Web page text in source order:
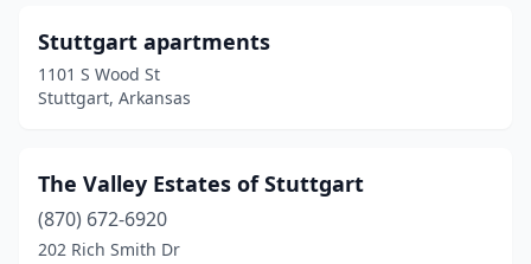
Stuttgart apartments
1101 S Wood St
Stuttgart, Arkansas
The Valley Estates of Stuttgart
(870) 672-6920
202 Rich Smith Dr